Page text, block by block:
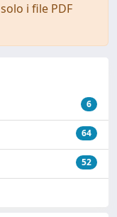
i file PDF
6
64
52